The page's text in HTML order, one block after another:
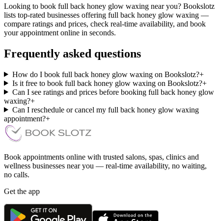
Looking to book full back honey glow waxing near you? Bookslotz
lists top-rated businesses offering full back honey glow waxing —
compare ratings and prices, check real-time availability, and book
your appointment online in seconds.
Frequently asked questions
How do I book full back honey glow waxing on Bookslotz?+
Is it free to book full back honey glow waxing on Bookslotz?+
Can I see ratings and prices before booking full back honey glow
waxing?+
Can I reschedule or cancel my full back honey glow waxing
appointment?+
Book appointments online with trusted salons, spas, clinics and
wellness businesses near you — real-time availability, no waiting,
no calls.
Get the app